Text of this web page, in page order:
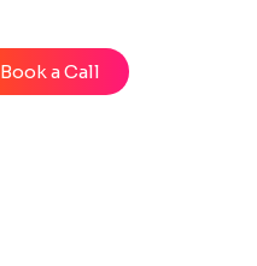
Book a Call